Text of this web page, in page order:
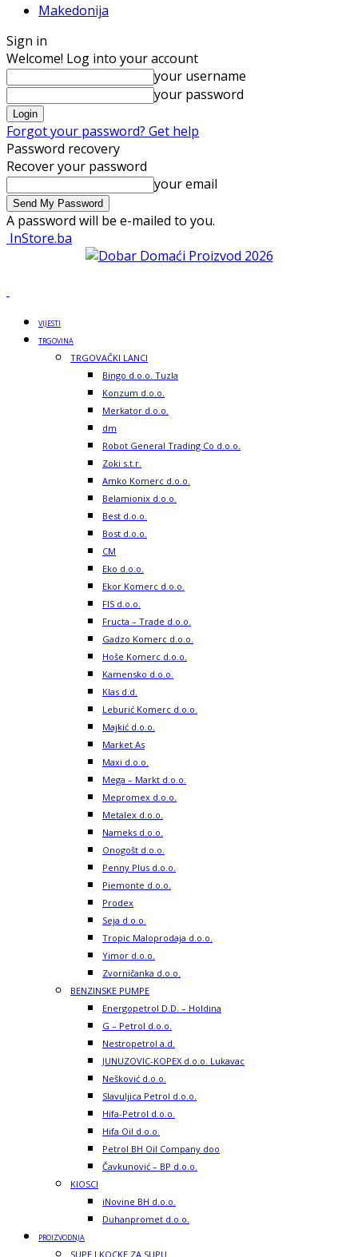
Makedonija
Sign in
Welcome! Log into your account
your username
your password
Forgot your password? Get help
Password recovery
Recover your password
your email
A password will be e-mailed to you.
InStore.ba
VIJESTI
TRGOVINA
TRGOVAČKI LANCI
Bingo d.o.o. Tuzla
Konzum d.o.o.
Merkator d.o.o.
dm
Robot General Trading Co d.o.o.
Zoki s.t.r.
Amko Komerc d.o.o.
Belamionix d.o.o.
Best d.o.o.
Bost d.o.o.
CM
Eko d.o.o.
Ekor Komerc d.o.o.
FIS d.o.o.
Fructa – Trade d.o.o.
Gadzo Komerc d.o.o.
Hoše Komerc d.o.o.
Kamensko d.o.o.
Klas d.d.
Leburić Komerc d.o.o.
Majkić d.o.o.
Market As
Maxi d.o.o.
Mega – Markt d.o.o.
Mepromex d.o.o.
Metalex d.o.o.
Nameks d.o.o.
Onogošt d.o.o.
Penny Plus d.o.o.
Piemonte d.o.o.
Prodex
Seja d.o.o.
Tropic Maloprodaja d.o.o.
Yimor d.o.o.
Zvorničanka d.o.o.
BENZINSKE PUMPE
Energopetrol D.D. – Holdina
G – Petrol d.o.o.
Nestropetrol a.d.
JUNUZOVIC-KOPEX d.o.o. Lukavac
Nešković d.o.o.
Slavuljica Petrol d.o.o.
Hifa-Petrol d.o.o.
Hifa Oil d.o.o.
Petrol BH Oil Company doo
Čavkunović – BP d.o.o.
KIOSCI
iNovine BH d.o.o.
Duhanpromet d.o.o.
PROIZVODNJA
SUPE I KOCKE ZA SUPU